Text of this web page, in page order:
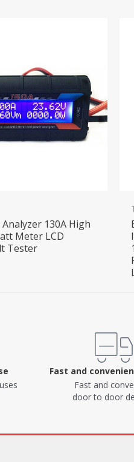
130A High
Meter LCD
Tester
Fast and
Fast and
door to door